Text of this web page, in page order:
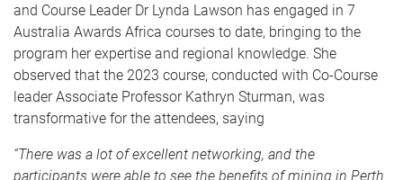
and Course Leader Dr Lynda Lawson has engaged in 7
Australia Awards Africa courses to date, bringing to the
program her expertise and regional knowledge. She
observed that the 2023 course, conducted with Co-Course
leader Associate Professor Kathryn Sturman, was
transformative for the attendees, saying
“There was a lot of excellent networking, and the
participants were able to see the benefits of mining in Perth